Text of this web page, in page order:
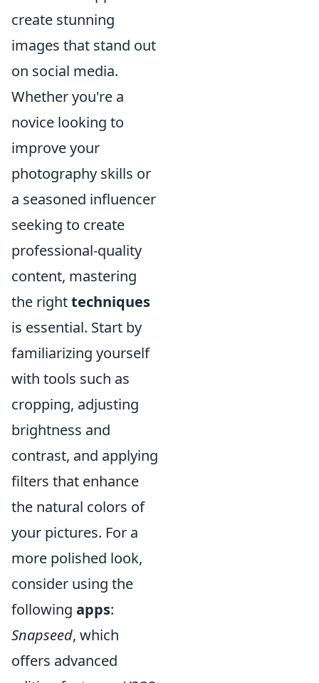
create stunning
images that stand out
on social media.
Whether you're a
novice looking to
improve your
photography skills or
a seasoned influencer
seeking to create
professional-quality
content, mastering
the righttechniques
is essential. Start by
familiarizing yourself
with tools such as
cropping, adjusting
brightness and
contrast, and applying
filters that enhance
the natural colors of
your pictures. For a
more polished look,
consider using the
following apps:
Snapseed, which
offers advanced